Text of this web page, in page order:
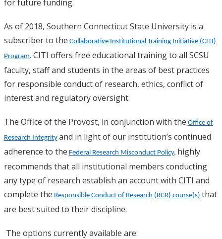
for future funding.
As of 2018, Southern Connecticut State University is a
subscriber to the Collaborative Institutional Training Initiative (CITI)
Program. CITI offers free educational training to all SCSU
faculty, staff and students in the areas of best practices
for responsible conduct of research, ethics, conflict of
interest and regulatory oversight.
The Office of the Provost, in conjunction with the Office of
Research Integrity and in light of our institution’s continued
adherence to the Federal Research Misconduct Policy, highly
recommends that all institutional members conducting
any type of research establish an account with CITI and
complete the Responsible Conduct of Research (RCR) course(s) that
are best suited to their discipline.
The options currently available are: